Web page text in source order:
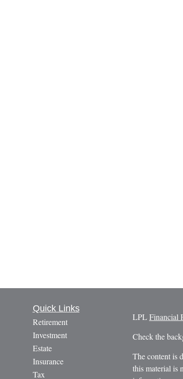
Quick Links
Retirement
Investment
Estate
Insurance
Tax
LPLFinancial
Check the
The content is
this material is